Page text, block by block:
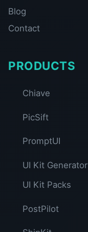
Blog
Contact
PRODUCTS
Chiave
PicSift
PromptUI
UI Kit Generator
UI Kit Packs
PostPilot